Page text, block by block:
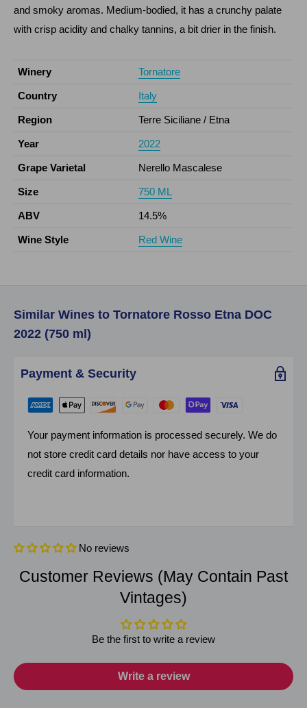
and smoky aromas. Medium-bodied, it has a crunchy palate
with crisp acidity and chalky tannins, a bit drier in the finish.
Winery Tornatore
Country Italy
Region Terre Siciliane / Etna
Year 2022
Grape Varietal Nerello Mascalese
Size 750 ML
ABV 14.5%
Wine Style Red Wine
Similar Wines to Tornatore Rosso Etna DOC
2022 (750 ml)
Payment & Security
Your payment information is processed securely. We do
not store credit card details nor have access to your
credit card information.
No reviews
Customer Reviews (May Contain Past
Vintages)
Be the first to write a review
Write a review